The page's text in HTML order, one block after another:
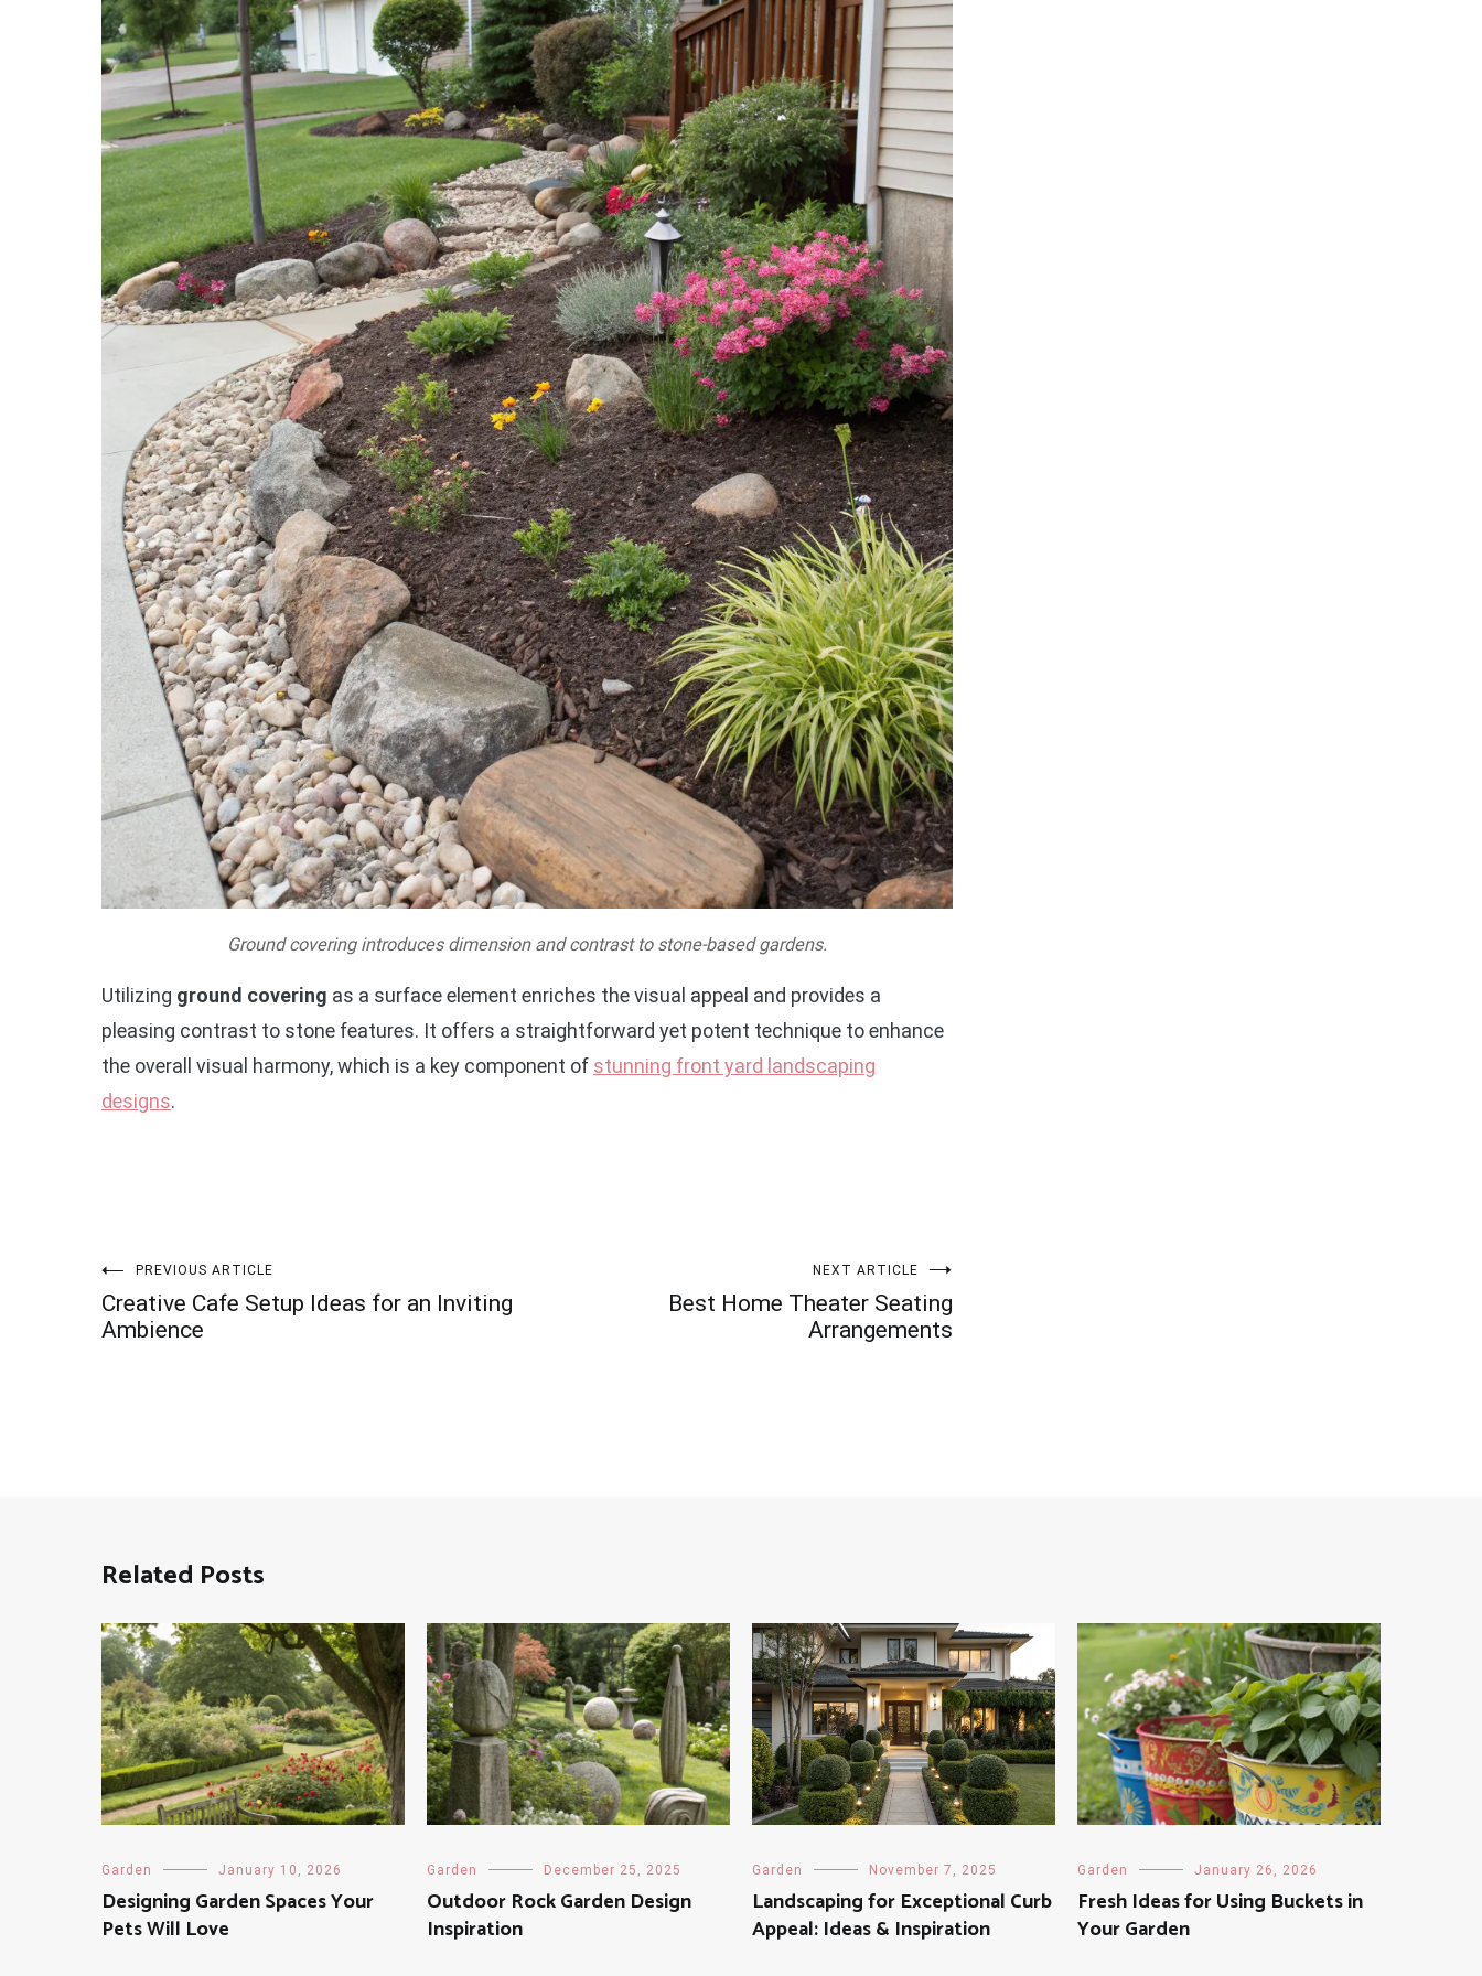
Ground covering introduces dimension and contrast to stone-based gardens.
Utilizing ground covering as a surface element enriches the visual appeal and provides a
pleasing contrast to stone features. It offers a straightforward yet potent technique to enhance
the overall visual harmony, which is a key component of stunning front yard landscaping
designs.
Post
navigation
PREVIOUS ARTICLE
Creative Cafe Setup Ideas for an Inviting
Ambience
NEXT ARTICLE
Best Home Theater Seating
Arrangements
Related Posts
Garden January 10, 2026
Designing Garden Spaces Your
Pets Will Love
Garden December 25, 2025
Outdoor Rock Garden Design
Inspiration
Garden November 7, 2025
Landscaping for Exceptional Curb
Appeal: Ideas & Inspiration
Garden January 26, 2026
Fresh Ideas for Using Buckets in
Your Garden